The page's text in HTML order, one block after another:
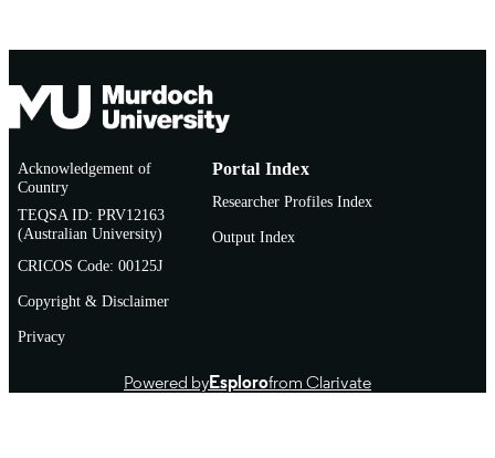
Acknowledgement of
Country
TEQSA ID: PRV12163
(Australian University)
CRICOS Code: 00125J
Copyright & Disclaimer
Privacy
Portal Index
Researcher Profiles Index
Output Index
Powered byEsplorofrom Clarivate